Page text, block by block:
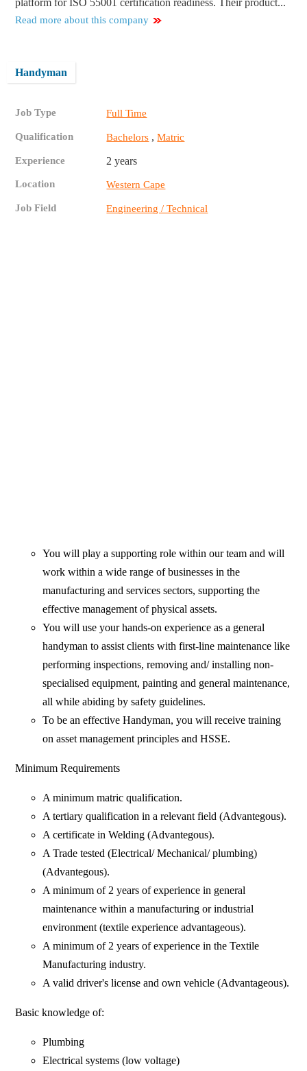
platform for ISO 55001 certification readiness. Their product...
Read more about this company
Handyman
Job Type Full Time
Qualification Bachelors ,Matric
Experience 2 years
Location Western Cape
Job Field Engineering / Technical
You will play a supporting role within our team and will
work within a wide range of businesses in the
manufacturing and services sectors, supporting the
effective management of physical assets.
You will use your hands-on experience as a general
handyman to assist clients with first-line maintenance like
performing inspections, removing and/ installing non-
specialised equipment, painting and general maintenance,
all while abiding by safety guidelines.
To be an effective Handyman, you will receive training
on asset management principles and HSSE.
Minimum Requirements
A minimum matric qualification.
A tertiary qualification in a relevant field (Advantegous).
A certificate in Welding (Advantegous).
A Trade tested (Electrical/ Mechanical/ plumbing)
(Advantegous).
A minimum of 2 years of experience in general
maintenance within a manufacturing or industrial
environment (textile experience advantageous).
A minimum of 2 years of experience in the Textile
Manufacturing industry.
A valid driver's license and own vehicle (Advantageous).
Basic knowledge of:
Plumbing
Electrical systems (low voltage)